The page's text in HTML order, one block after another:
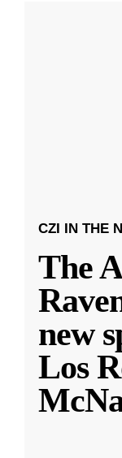
CZI IN THE
The
new
Los